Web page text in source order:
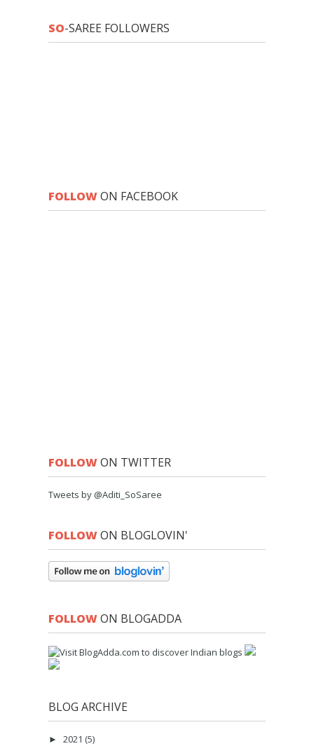
SO-SAREE FOLLOWERS
FOLLOWON FACEBOOK
FOLLOWON TWITTER
Tweets by @Aditi_SoSaree
FOLLOWON BLOGLOVIN'
FOLLOWON BLOGADDA
BLOG ARCHIVE
► 2021 (5)